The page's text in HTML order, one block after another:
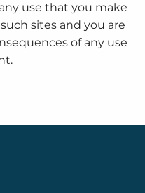
use that you make
sites and you are
of any use